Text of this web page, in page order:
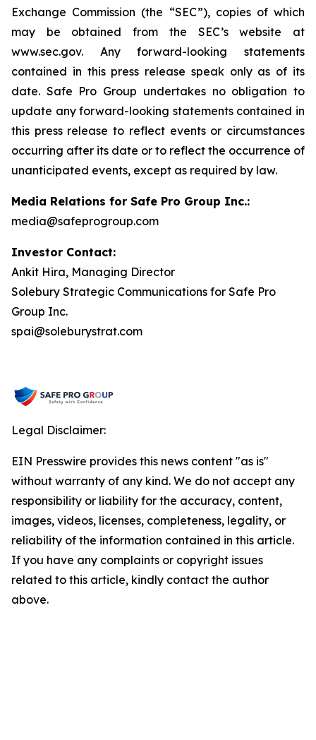
Exchange Commission (the “SEC”), copies of which
may be obtained from the SEC’s website at
www.sec.gov. Any forward-looking statements
contained in this press release speak only as of its
date. Safe Pro Group undertakes no obligation to
update any forward-looking statements contained in
this press release to reflect events or circumstances
occurring after its date or to reflect the occurrence of
unanticipated events, except as required by law.
Media Relations for Safe Pro Group Inc.:
media@safeprogroup.com
Investor Contact:
Ankit Hira, Managing Director
Solebury Strategic Communications for Safe Pro
Group Inc.
spai@soleburystrat.com
Legal Disclaimer:
EIN Presswire provides this news content "as is"
without warranty of any kind. We do not accept any
responsibility or liability for the accuracy, content,
images, videos, licenses, completeness, legality, or
reliability of the information contained in this article.
If you have any complaints or copyright issues
related to this article, kindly contact the author
above.